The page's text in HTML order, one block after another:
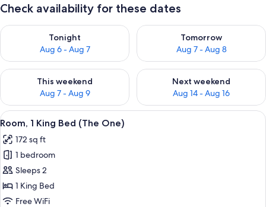
Check availability for these dates
Tonight
Aug 6 - Aug 7
Check availability for tonight Aug 6 - Aug 7
Tomorrow
Aug 7 - Aug 8
Check availability for
This weekend
Aug 7 - Aug 9
Check availability for this weekend Aug 7 - Aug 9
Next weekend
Aug 14 - Aug 16
Check availability for next
View
all
photos
for
Room,
1
King
A hotel room with a large bed, two
6
Room, 1 King Bed (The One)
172 sq ft
1 bedroom
Sleeps 2
1 King Bed
Free WiFi